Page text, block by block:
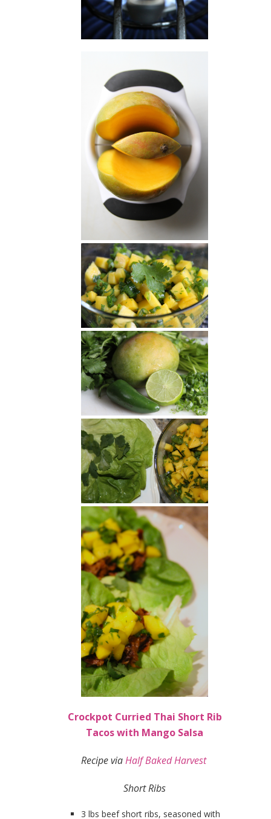
Crockpot Curried Thai Short Rib
Tacos with Mango Salsa
Recipe viaHalf Baked Harvest
Short Ribs
3 lbs beef short ribs, seasoned with